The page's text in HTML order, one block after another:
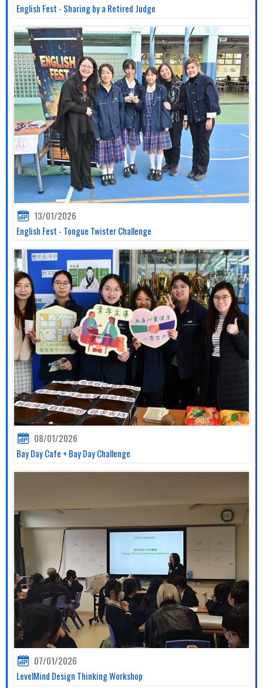
English Fest - Sharing by a Retired Judge
13/01/2026
English Fest - Tongue Twister Challenge
08/01/2026
Bay Day Cafe + Bay Day Challenge
07/01/2026
LevelMind Design Thinking Workshop